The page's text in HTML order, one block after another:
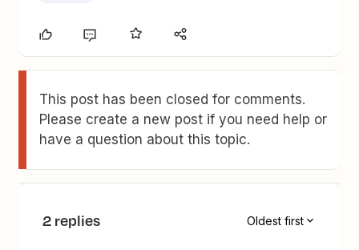
This post has been closed for comments.
Please create a new post if you need help or
have a question about this topic.
2 replies Oldest first